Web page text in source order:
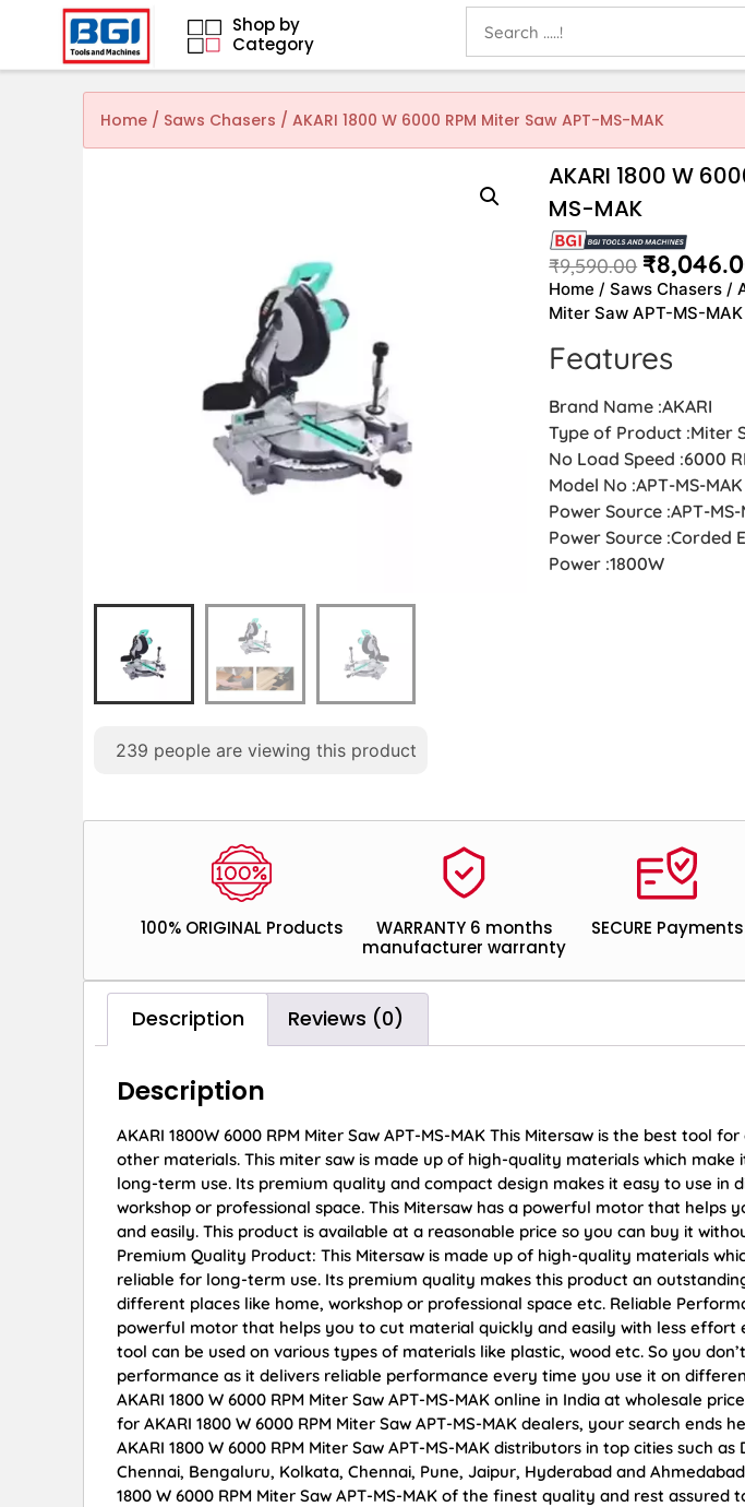
Shop by
Category
Home / Saws Chasers / AKARI 1800 W 6000 RPM Miter Saw APT-MS-MAK
239 people are viewing this product
AKARI 1800 W
MS-MAK
₹9,590.00 ₹
Home /Saws Chasers /
Miter Saw APT-MS-MAK
Features
Brand Name :AKARI
Type of Product :Miter
No Load Speed :6000
Model No :APT-MS-MAK
Power Source :APT-MS-
Power Source :Corded
Power :1800W
100% ORIGINAL Products
WARRANTY 6 months
manufacturer warranty
SECURE Payments
Description Reviews (0)
Description
AKARI 1800W 6000 RPM Miter Saw APT-MS-MAK This Mitersaw is the best tool
other materials. This miter saw is made up of high-quality materials which
long-term use. Its premium quality and compact design makes it easy to use in
workshop or professional space. This Mitersaw has a powerful motor that helps
and easily. This product is available at a reasonable price so you can buy it
Premium Quality Product: This Mitersaw is made up of high-quality materials
reliable for long-term use. Its premium quality makes this product an
different places like home, workshop or professional space etc. Reliable
powerful motor that helps you to cut material quickly and easily with less effort
tool can be used on various types of materials like plastic, wood etc. So you
performance as it delivers reliable performance every time you use it on
AKARI 1800 W 6000 RPM Miter Saw APT-MS-MAK online in India at wholesale
for AKARI 1800 W 6000 RPM Miter Saw APT-MS-MAK dealers, your search ends
AKARI 1800 W 6000 RPM Miter Saw APT-MS-MAK distributors in top cities such as
Chennai, Bengaluru, Kolkata, Chennai, Pune, Jaipur, Hyderabad and
1800 W 6000 RPM Miter Saw APT-MS-MAK of the finest quality and rest